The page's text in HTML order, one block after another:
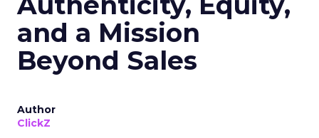
and a Mission
Beyond Sales
Author
ClickZ